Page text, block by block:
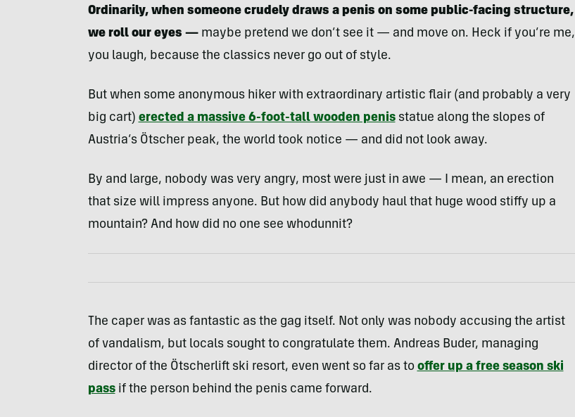
Ordinarily, when someone crudely draws a penis on some public-facing structure,
we roll our eyes — maybe pretend we don’t see it — and move on. Heck if you’re me,
you laugh, because the classics never go out of style.
But when some anonymous hiker with extraordinary artistic flair (and probably a very
big cart) erected a massive 6-foot-tall wooden penisstatue along the slopes of
Austria’s Ötscher peak, the world took notice — and did not look away.
By and large, nobody was very angry, most were just in awe — I mean, an erection
that size will impress anyone. But how did anybody haul that huge wood stiffy up a
mountain? And how did no one see whodunnit?
The caper was as fantastic as the gag itself. Not only was nobody accusing the artist
of vandalism, but locals sought to congratulate them. Andreas Buder, managing
director of the Ötscherlift ski resort, even went so far as to offer up a free season ski
passif the person behind the penis came forward.